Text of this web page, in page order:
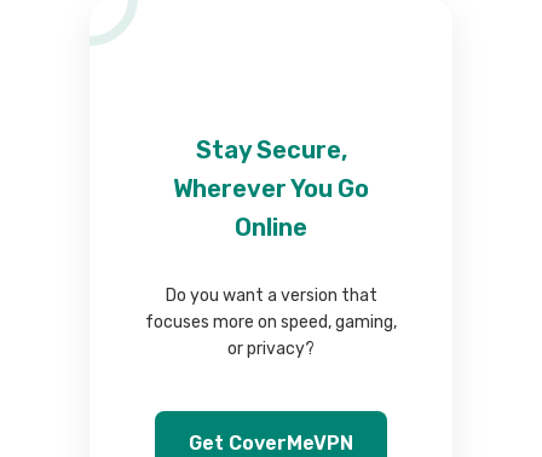
Stay Secure,
Wherever You Go
Online
Do you want a version that
focuses more on speed, gaming,
or privacy?
Get CoverMeVPN